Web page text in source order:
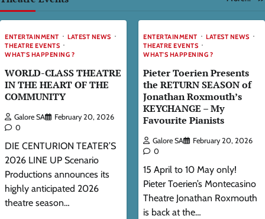
ENTERTAINMENT
LATEST NEWS
THEATRE EVENTS
WHAT'S HAPPENING ?
WORLD-CLASS THEATRE
IN THE HEART OF THE
COMMUNITY
Galore SA
February 20, 2026
0
DIE CENTURION TEATER’S
2026 LINE UP Scenario
Productions announces its
highly anticipated 2026
theatre season…
ENTERTAINMENT
LATEST NEWS
THEATRE EVENTS
WHAT'S HAPPENING ?
Pieter Toerien Presents
the RETURN SEASON of
Jonathan Roxmouth’s
KEYCHANGE – My
Favourite Pianists
Galore SA
February 20, 2026
0
15 April to 10 May only!
Pieter Toerien’s Montecasino
Theatre Jonathan Roxmouth
is back at the…